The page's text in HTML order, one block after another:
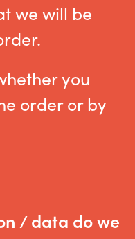
we will be
you
order or by
/ data do we